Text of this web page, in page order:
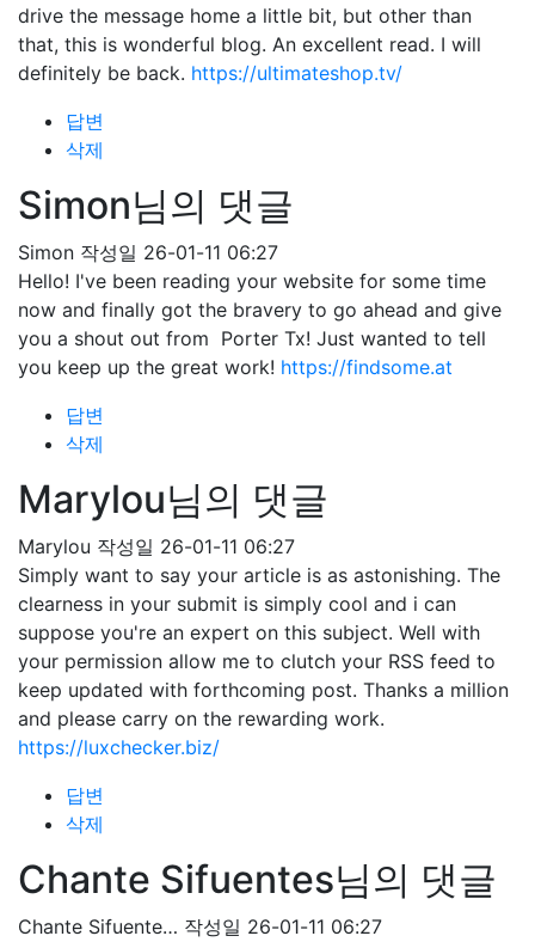
drive the message home a little bit, but other than
that, this is wonderful blog. An excellent read. I will
definitely be back. https://ultimateshop.tv/
답변
삭제
Simon님의 댓글
Simon 작성일 26-01-11 06:27
Hello! I've been reading your website for some time
now and finally got the bravery to go ahead and give
you a shout out from Porter Tx! Just wanted to tell
you keep up the great work! https://findsome.at
답변
삭제
Marylou님의 댓글
Marylou 작성일 26-01-11 06:27
Simply want to say your article is as astonishing. The
clearness in your submit is simply cool and i can
suppose you're an expert on this subject. Well with
your permission allow me to clutch your RSS feed to
keep updated with forthcoming post. Thanks a million
and please carry on the rewarding work.
https://luxchecker.biz/
답변
삭제
Chante Sifuentes님의 댓글
Chante Sifuente… 작성일 26-01-11 06:27